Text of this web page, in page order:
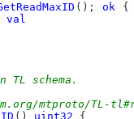
(); ok {
val
schema.
mtproto/TL-
() uint32 {